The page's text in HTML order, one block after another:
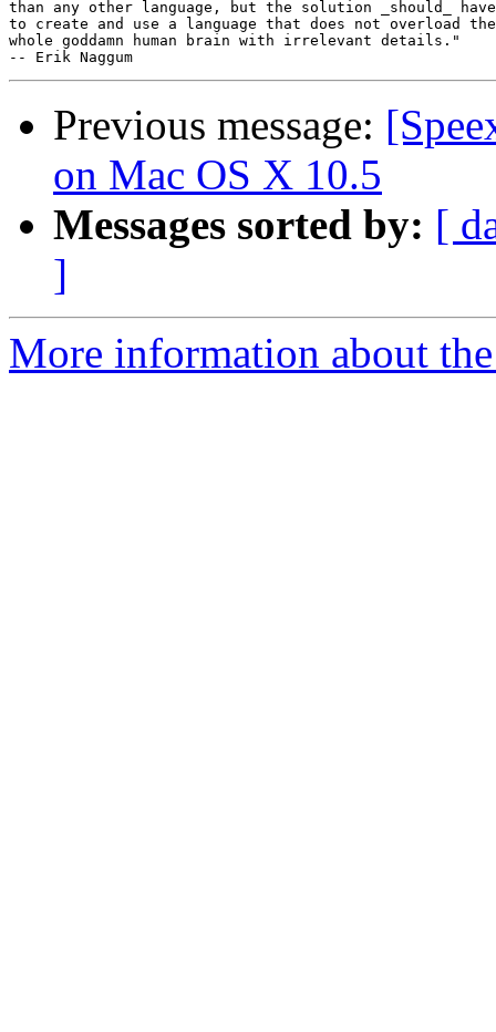
than any other language, but the solution _should_ have
to create and use a language that does not overload the
whole goddamn human brain with irrelevant details."
Previous message:
on Mac OS X 10.5
Messages sorted by: [
]
More information about